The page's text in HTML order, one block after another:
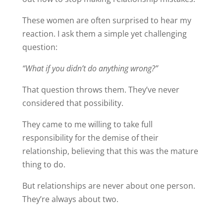
These women are often surprised to hear my
reaction. I ask them a simple yet challenging
question:
“What if you didn’t do anything wrong?”
That question throws them. They’ve never
considered that possibility.
They came to me willing to take full
responsibility for the demise of their
relationship, believing that this was the mature
thing to do.
But relationships are never about one person.
They’re always about two.